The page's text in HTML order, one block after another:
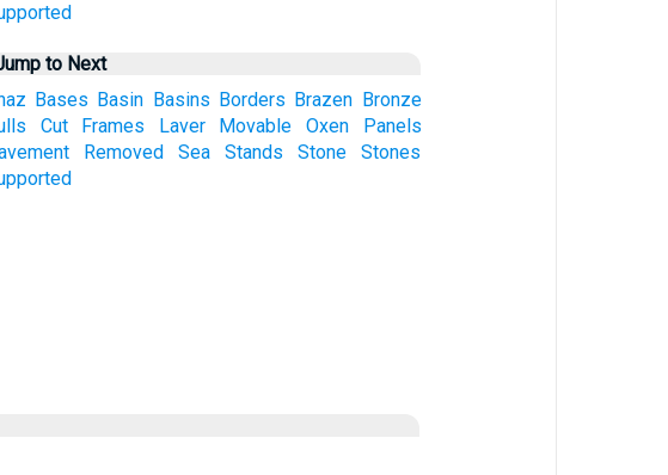
to Next
Bases Basin Basins Borders Brazen Bronze
Cut Frames Laver Movable Oxen
Panels
Removed Sea Stands Stone
Stones